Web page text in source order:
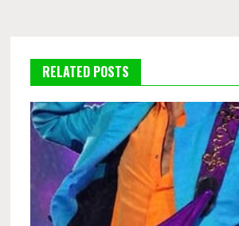
RELATED POSTS